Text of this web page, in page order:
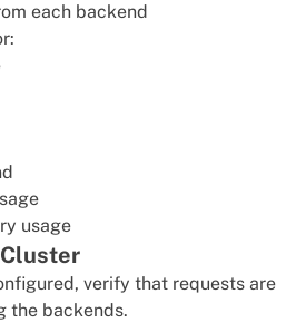
each backend
usage
verify that requests are
the backends.